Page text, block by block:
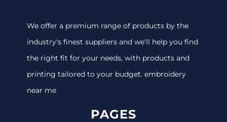
We offer a premium range of products by the
industry's finest suppliers and we'll help you find
the right fit for your needs, with products and
printing tailored to your budget. embroidery
near me
PAGES